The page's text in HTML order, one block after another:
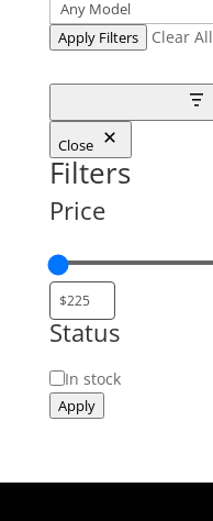
Apply Filters Clear All
Close
Filters
Price
Status
Status
In stock
Apply